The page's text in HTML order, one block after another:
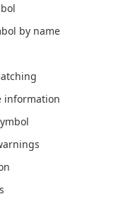
by name
information